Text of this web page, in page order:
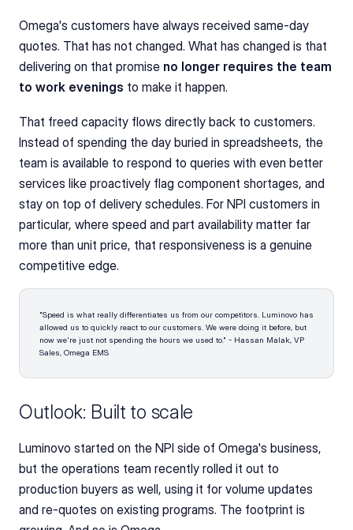
Omega's customers have always received same-day
quotes. That has not changed. What has changed is that
delivering on that promise no longer requires the team
to work evenings to make it happen.
That freed capacity flows directly back to customers.
Instead of spending the day buried in spreadsheets, the
team is available to respond to queries with even better
services like proactively flag component shortages, and
stay on top of delivery schedules. For NPI customers in
particular, where speed and part availability matter far
more than unit price, that responsiveness is a genuine
competitive edge.
"Speed is what really differentiates us from our competitors. Luminovo has
allowed us to quickly react to our customers. We were doing it before, but
now we're just not spending the hours we used to." - Hassan Malak, VP
Sales, Omega EMS
Outlook: Built to scale
Luminovo started on the NPI side of Omega's business,
but the operations team recently rolled it out to
production buyers as well, using it for volume updates
and re-quotes on existing programs. The footprint is